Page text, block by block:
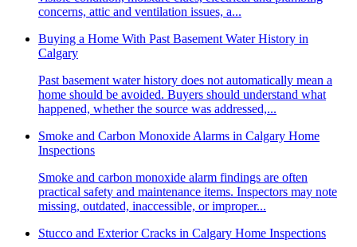
concerns, attic and ventilation issues, a...
Buying a Home With Past Basement Water History in
Calgary
Past basement water history does not automatically mean a
home should be avoided. Buyers should understand what
happened, whether the source was addressed,...
Smoke and Carbon Monoxide Alarms in Calgary Home
Inspections
Smoke and carbon monoxide alarm findings are often
practical safety and maintenance items. Inspectors may note
missing, outdated, inaccessible, or improper...
Stucco and Exterior Cracks in Calgary Home Inspections